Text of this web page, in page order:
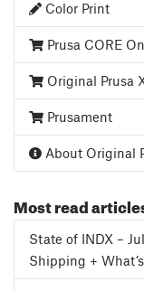
Color Print
Prusa CORE
Original Prusa
Prusament
About Original
Most read
State of INDX –
Shipping +